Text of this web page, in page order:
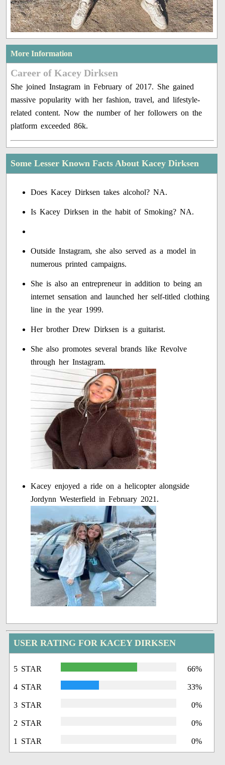
More Information
Career of Kacey Dirksen
She joined Instagram in February of 2017. She gained
massive popularity with her fashion, travel, and lifestyle-
related content. Now the number of her followers on the
platform exceeded 86k.
Some Lesser Known Facts About Kacey Dirksen
Does Kacey Dirksen takes alcohol? NA.
Is Kacey Dirksen in the habit of Smoking? NA.
Outside Instagram, she also served as a model in
numerous printed campaigns.
She is also an entrepreneur in addition to being an
internet sensation and launched her self-titled clothing
line in the year 1999.
Her brother Drew Dirksen is a guitarist.
She also promotes several brands like Revolve
through her Instagram.
Kacey enjoyed a ride on a helicopter alongside
Jordynn Westerfield in February 2021.
USER RATING FOR KACEY DIRKSEN
5 STAR 66%
4 STAR 33%
3 STAR 0%
2 STAR 0%
1 STAR 0%